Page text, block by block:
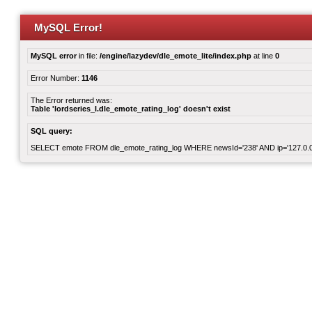
MySQL Error!
MySQL errorin file: /engine/lazydev/dle_emote_lite/index.php at line 0
Error Number: 1146
The Error returned was:
Table 'lordseries_l.dle_emote_rating_log' doesn't exist
SQL query:
SELECT emote FROM dle_emote_rating_log WHERE newsId='238' AND